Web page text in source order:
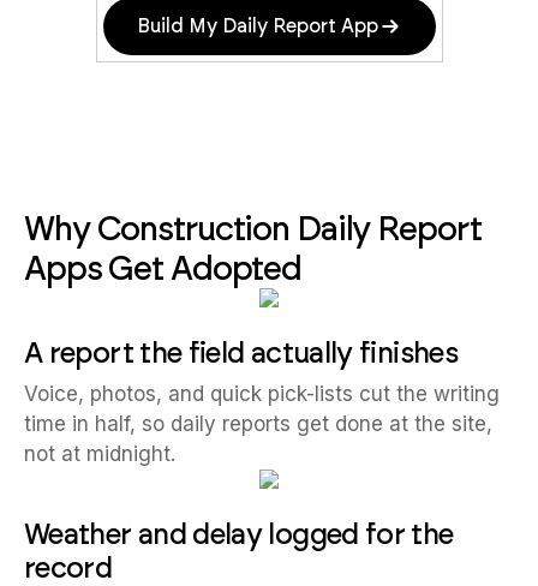
Build My Daily Report App
Why Construction Daily Report
Apps Get Adopted
A report the field actually finishes
Voice, photos, and quick pick-lists cut the writing
time in half, so daily reports get done at the site,
not at midnight.
Weather and delay logged for the
record